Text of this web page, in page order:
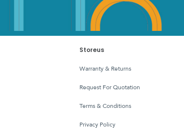
Storeus
Warranty & Returns
Request For Quotation
Terms & Conditions
Privacy Policy